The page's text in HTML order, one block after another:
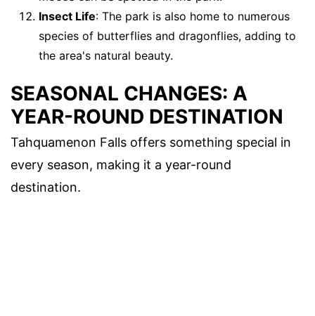
Insect Life: The park is also home to numerous
species of butterflies and dragonflies, adding to
the area's natural beauty.
SEASONAL CHANGES: A
YEAR-ROUND DESTINATION
Tahquamenon Falls offers something special in
every season, making it a year-round
destination.